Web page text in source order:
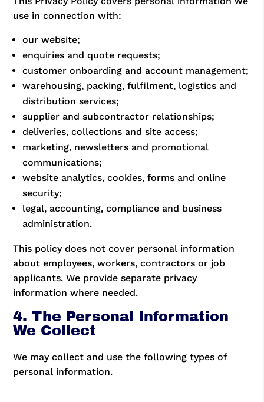
use in connection with:
our website;
enquiries and quote requests;
customer onboarding and account management;
warehousing, packing, fulfilment, logistics and
distribution services;
supplier and subcontractor relationships;
deliveries, collections and site access;
marketing, newsletters and promotional
communications;
website analytics, cookies, forms and online
security;
legal, accounting, compliance and business
administration.
This policy does not cover personal information
about employees, workers, contractors or job
applicants. We provide separate privacy
information where needed.
4. The Personal Information
We Collect
We may collect and use the following types of
personal information.